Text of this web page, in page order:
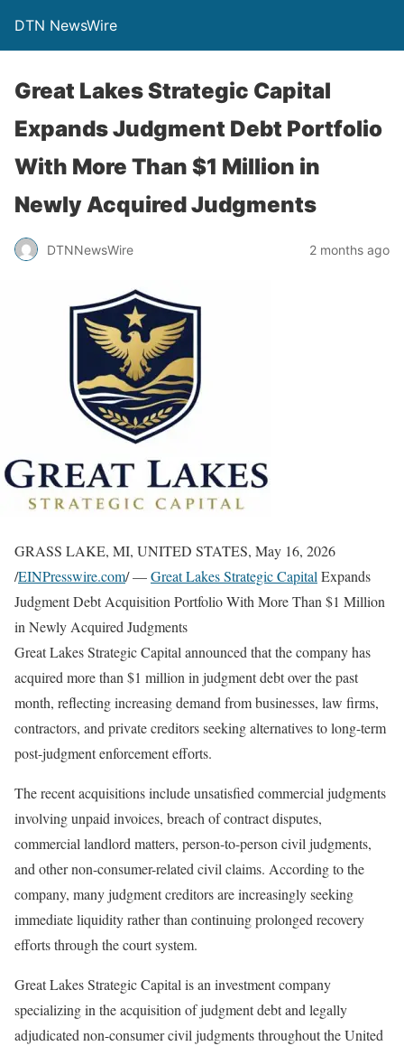
DTN NewsWire
Great Lakes Strategic Capital
Expands Judgment Debt Portfolio
With More Than $1 Million in
Newly Acquired Judgments
DTNNewsWire 2 months ago
GRASS LAKE, MI, UNITED STATES, May 16, 2026
/EINPresswire.com/ —Great Lakes Strategic Capital Expands
Judgment Debt Acquisition Portfolio With More Than $1 Million
in Newly Acquired Judgments
Great Lakes Strategic Capital announced that the company has
acquired more than $1 million in judgment debt over the past
month, reflecting increasing demand from businesses, law firms,
contractors, and private creditors seeking alternatives to long-term
post-judgment enforcement efforts.
The recent acquisitions include unsatisfied commercial judgments
involving unpaid invoices, breach of contract disputes,
commercial landlord matters, person-to-person civil judgments,
and other non-consumer-related civil claims. According to the
company, many judgment creditors are increasingly seeking
immediate liquidity rather than continuing prolonged recovery
efforts through the court system.
Great Lakes Strategic Capital is an investment company
specializing in the acquisition of judgment debt and legally
adjudicated non-consumer civil judgments throughout the United